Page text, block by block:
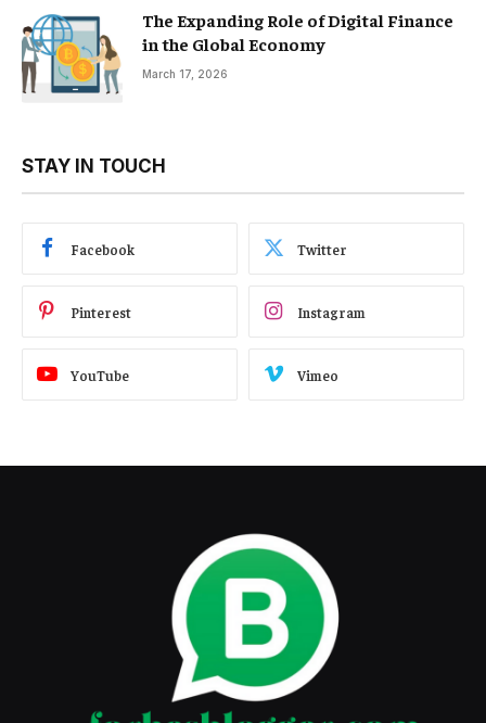
The Expanding Role of Digital Finance
in the Global Economy
March 17, 2026
STAY IN TOUCH
Facebook Twitter
Pinterest Instagram
YouTube Vimeo